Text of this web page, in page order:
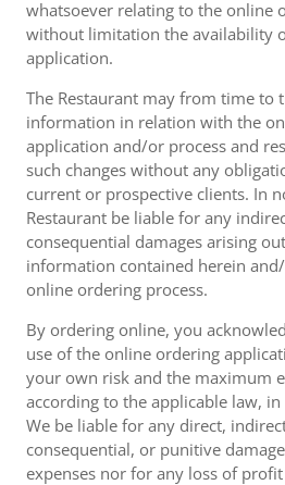
whatsoever relating to the online
without limitation the availability
application.
The Restaurant may from time to
information in relation with the
application and/or process and
such changes without any
current or prospective clients. In
Restaurant be liable for any
consequential damages arising
information contained herein
online ordering process.
By ordering online, you
use of the online ordering
your own risk and the maximum
according to the applicable law,
We be liable for any direct,
consequential, or punitive
expenses nor for any loss of